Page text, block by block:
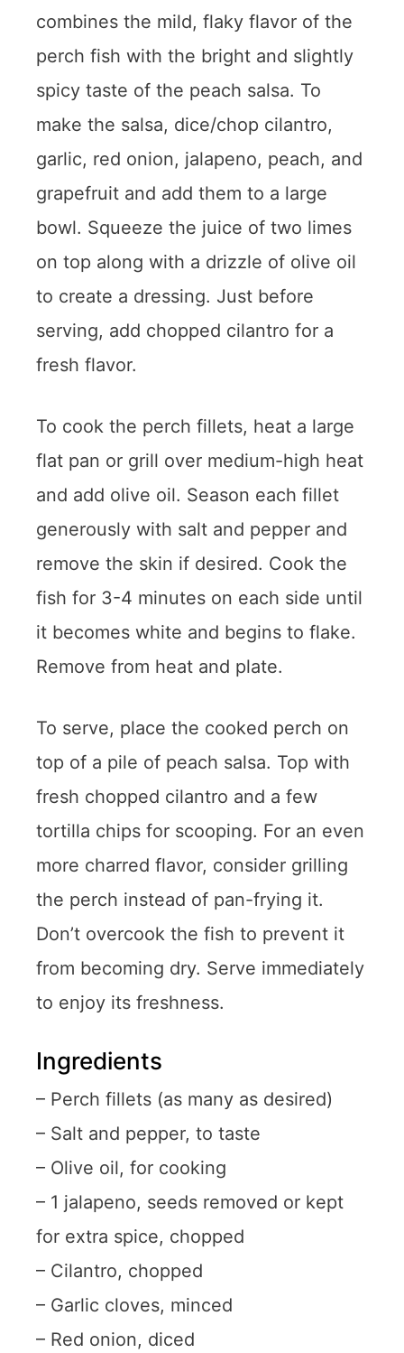
combines the mild, flaky flavor of the
perch fish with the bright and slightly
spicy taste of the peach salsa. To
make the salsa, dice/chop cilantro,
garlic, red onion, jalapeno, peach, and
grapefruit and add them to a large
bowl. Squeeze the juice of two limes
on top along with a drizzle of olive oil
to create a dressing. Just before
serving, add chopped cilantro for a
fresh flavor.
To cook the perch fillets, heat a large
flat pan or grill over medium-high heat
and add olive oil. Season each fillet
generously with salt and pepper and
remove the skin if desired. Cook the
fish for 3-4 minutes on each side until
it becomes white and begins to flake.
Remove from heat and plate.
To serve, place the cooked perch on
top of a pile of peach salsa. Top with
fresh chopped cilantro and a few
tortilla chips for scooping. For an even
more charred flavor, consider grilling
the perch instead of pan-frying it.
Don’t overcook the fish to prevent it
from becoming dry. Serve immediately
to enjoy its freshness.
Ingredients
– Perch fillets (as many as desired)
– Salt and pepper, to taste
– Olive oil, for cooking
– 1 jalapeno, seeds removed or kept
for extra spice, chopped
– Cilantro, chopped
– Garlic cloves, minced
– Red onion, diced